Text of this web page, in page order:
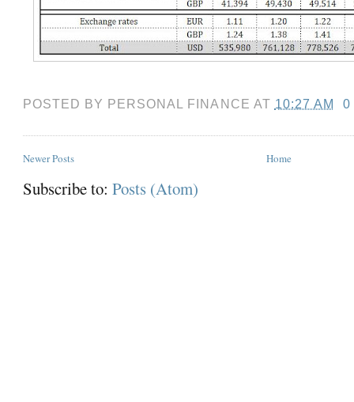
POSTED BY PERSONAL FINANCE AT 10:27 AM 0
Newer Posts Home
Subscribe to:Posts (Atom)